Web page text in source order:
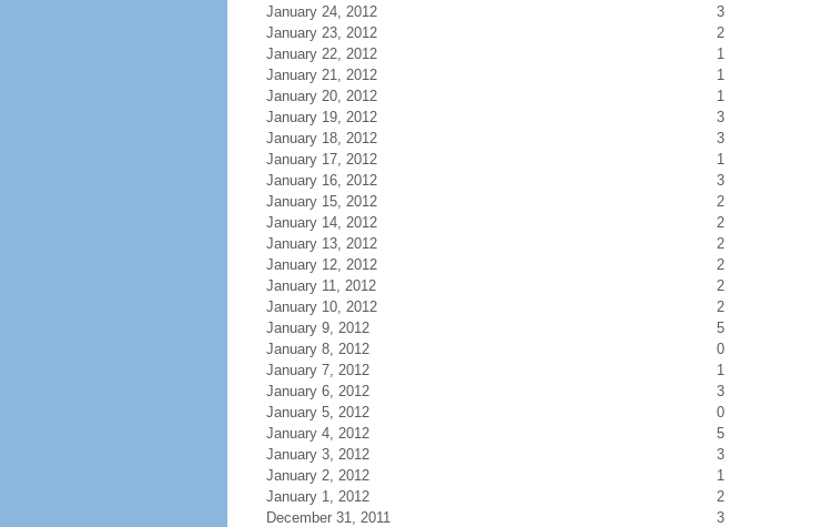
January 24, 2012
3
January 23, 2012
2
January 22, 2012
1
January 21, 2012
1
January 20, 2012
1
January 19, 2012
3
January 18, 2012
3
January 17, 2012
1
January 16, 2012
3
January 15, 2012
2
January 14, 2012
2
January 13, 2012
2
January 12, 2012
2
January 11, 2012
2
January 10, 2012
2
January 9, 2012
5
January 8, 2012
0
January 7, 2012
1
January 6, 2012
3
January 5, 2012
0
January 4, 2012
5
January 3, 2012
3
January 2, 2012
1
January 1, 2012
2
December 31, 2011
3